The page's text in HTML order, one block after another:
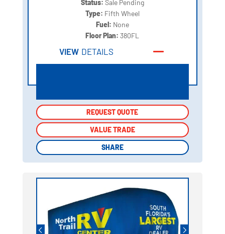
Status: Sale Pending
Type: Fifth Wheel
Fuel: None
Floor Plan:380FL
VIEW DETAILS
REQUEST QUOTE
VALUE TRADE
SHARE
REQUEST QUOTE
VALUE TRADE
SHARE